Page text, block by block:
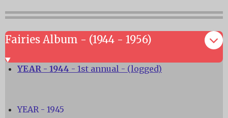
Fairies Album - (1944 - 1956)
YEAR - 1944 - 1st annual - (logged)
YEAR - 1945